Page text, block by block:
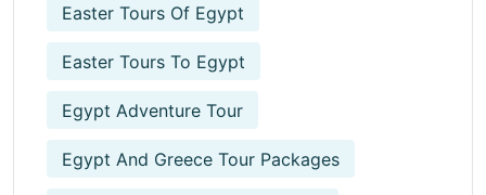
Easter Tours Of Egypt
Easter Tours To Egypt
Egypt Adventure Tour
Egypt And Greece Tour Packages